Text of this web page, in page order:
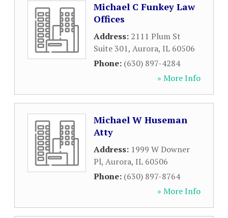
Michael C Funkey Law
Offices
Address: 2111 Plum St
Suite 301, Aurora, IL 60506
Phone: (630) 897-4284
» More Info
Michael W Huseman
Atty
Address: 1999 W Downer
Pl, Aurora, IL 60506
Phone: (630) 897-8764
» More Info